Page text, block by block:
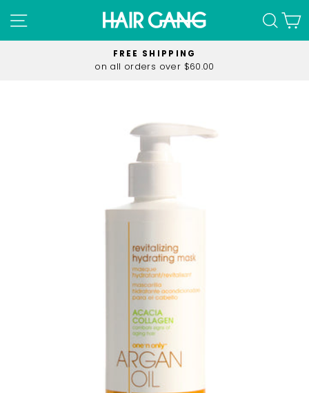
to
content
SITE NAVIGATION
Pause
FREE SHIPPING
on all orders over $60.00